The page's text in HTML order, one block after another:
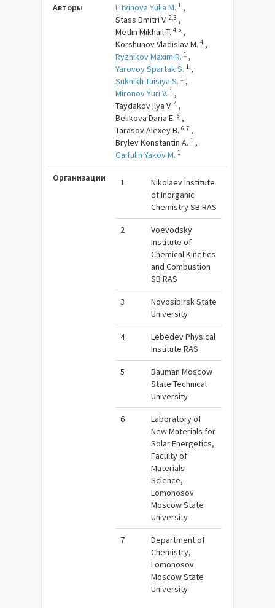
Авторы Litvinova Yulia M. 1 ,
Stass Dmitri V.2,3 ,
Metlin Mikhail T.4,5 ,
Korshunov Vladislav M.4 ,
Ryzhikov Maxim R. 1 ,
Yarovoy Spartak S. 1 ,
Sukhikh Taisiya S. 1 ,
Mironov Yuri V. 1 ,
Taydakov Ilya V.4 ,
Belikova Daria E.6 ,
Tarasov Alexey B.6,7 ,
Brylev Konstantin A.1 ,
Gaifulin Yakov M. 1
Организации 1
Nikolaev Institute
of Inorganic
Chemistry SB RAS
2
Voevodsky
Institute of
Chemical Kinetics
and Combustion
SB RAS
3
Novosibirsk State
University
4
Lebedev Physical
Institute RAS
5
Bauman Moscow
State Technical
University
6
Laboratory of
New Materials for
Solar Energetics,
Faculty of
Materials
Science,
Lomonosov
Moscow State
University
7
Department of
Chemistry,
Lomonosov
Moscow State
University